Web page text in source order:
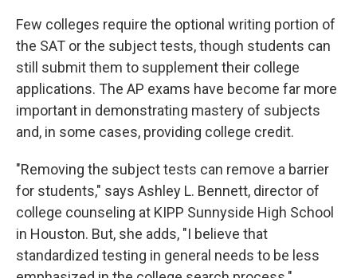
Few colleges require the optional writing portion of
the SAT or the subject tests, though students can
still submit them to supplement their college
applications. The AP exams have become far more
important in demonstrating mastery of subjects
and, in some cases, providing college credit.
"Removing the subject tests can remove a barrier
for students," says Ashley L. Bennett, director of
college counseling at KIPP Sunnyside High School
in Houston. But, she adds, "I believe that
standardized testing in general needs to be less